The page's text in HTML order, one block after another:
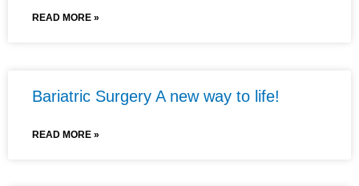
READ MORE »
Bariatric Surgery A new way to life!
READ MORE »